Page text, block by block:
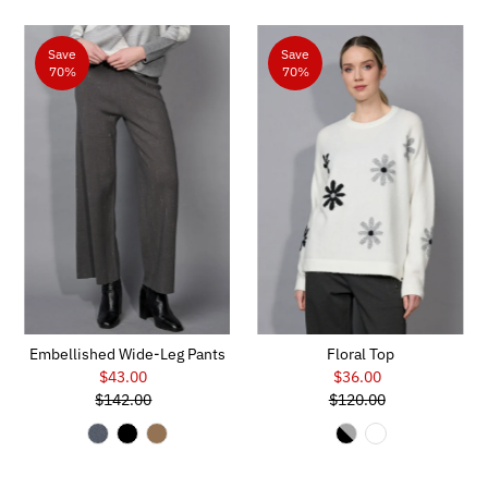
Save
70%
Embellished Wide-Leg Pants
Sale
Price
$43.00
Regular
Price
$142.00
Save
70%
Floral Top
Sale
Price
$36.00
Regular
Price
$120.00